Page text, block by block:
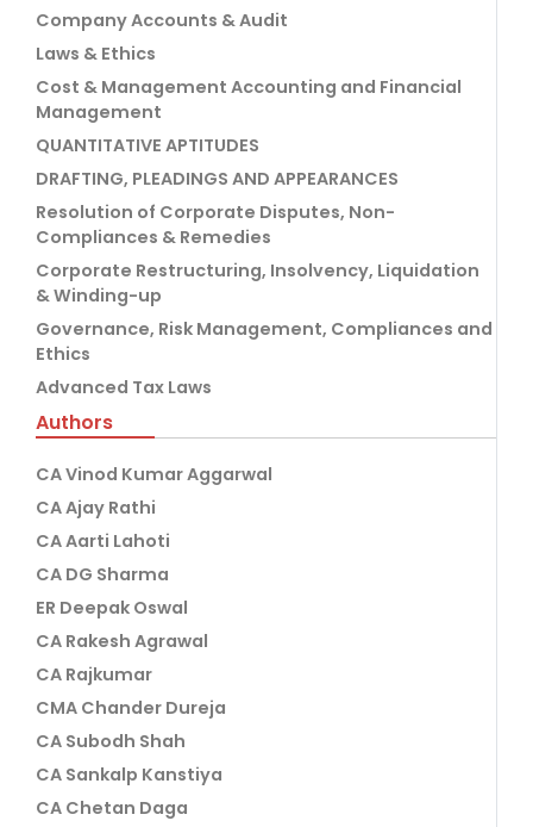
Company Accounts & Audit
Laws & Ethics
Cost & Management Accounting and Financial
Management
QUANTITATIVE APTITUDES
DRAFTING, PLEADINGS AND APPEARANCES
Resolution of Corporate Disputes, Non-
Compliances & Remedies
Corporate Restructuring, Insolvency, Liquidation
& Winding-up
Governance, Risk Management, Compliances and
Ethics
Advanced Tax Laws
Authors
CA Vinod Kumar Aggarwal
CA Ajay Rathi
CA Aarti Lahoti
CA DG Sharma
ER Deepak Oswal
CA Rakesh Agrawal
CA Rajkumar
CMA Chander Dureja
CA Subodh Shah
CA Sankalp Kanstiya
CA Chetan Daga